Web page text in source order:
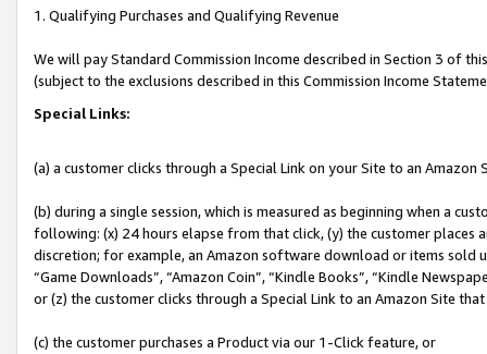
1. Qualifying Purchases and Qualifying Revenue
We will pay Standard Commission Income described in Section 3 of
(subject to the exclusions described in this Commission Income
Special Links:
(a) a customer clicks through a Special Link on your Site to an Amazon
(b) during a single session, which is measured as beginning when a
following: (x) 24 hours elapse from that click, (y) the customer
discretion; for example, an Amazon software download or items sold
“Game Downloads”, “Amazon Coin”, “Kindle Books”, “Kindle
or (z) the customer clicks through a Special Link to an Amazon Site
(c) the customer purchases a Product via our 1-Click feature, or